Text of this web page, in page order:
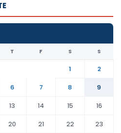
T F S S
1
2
6 7 8
9
13 14 15
16
20 21 22
23